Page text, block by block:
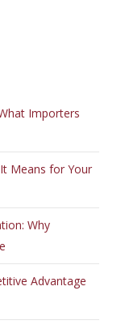
Importers
Means for Your
Why
Advantage